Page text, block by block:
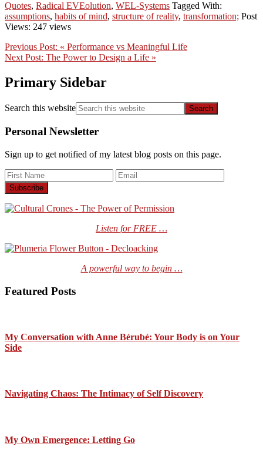
Quotes, Radical EVEolution, WEL-Systems Tagged With:
assumptions, habits of mind, structure of reality, transformation; Post
Views: 247 views
Previous Post: « Performance vs Meaningful Life
Next Post: The Power to Design a Life »
Primary Sidebar
Search this website
Personal Newsletter
Sign up to get notified of my latest blog posts on this page.
Listen for FREE …
A powerful way to begin …
Featured Posts
My Conversation with Anne Bérubé: Your Body is on Your
Side
Navigating Chaos: The Intimacy of Self Discovery
My Own Emergence: Letting Go